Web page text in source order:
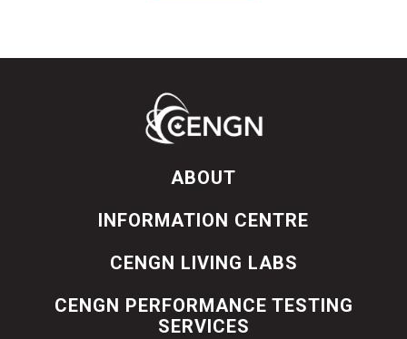
ABOUT
INFORMATION CENTRE
CENGN LIVING LABS
CENGN PERFORMANCE TESTING
SERVICES